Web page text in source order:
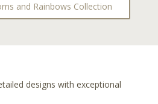
and Rainbows Collection
designs with exceptional